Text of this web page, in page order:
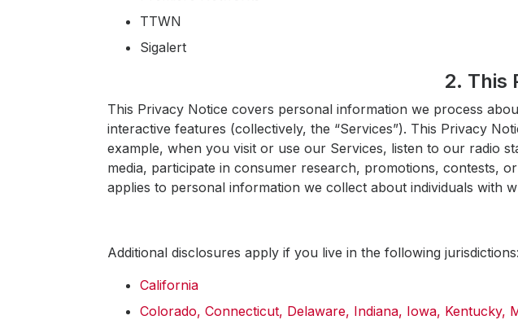
TTWN
Sigalert
2. This
This Privacy Notice covers personal information we process
interactive features (collectively, the “Services”). This Privacy
example, when you visit or use our Services, listen to our radio
media, participate in consumer research, promotions, contests,
applies to personal information we collect about individuals with
Additional disclosures apply if you live in the following jurisdictions:
California
Colorado, Connecticut, Delaware, Indiana, Iowa,